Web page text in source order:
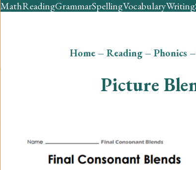
MathReadingGrammarSpellingVocabularyWriting
Home– Reading– Phonics –
Picture